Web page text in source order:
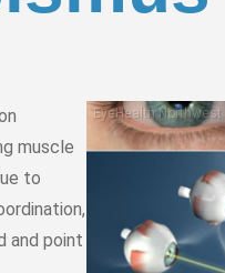
muscle
to
and point